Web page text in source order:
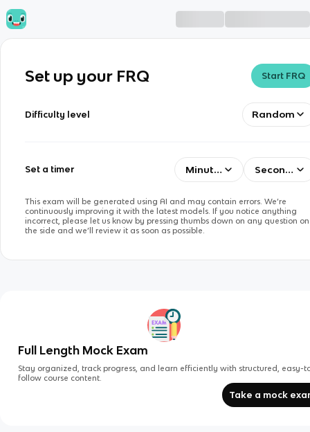
Set up your FRQ Start FRQ
Difficulty level Random
Set a timer Minutes Seconds
This exam will be generated using AI and may contain errors. We’re
continuously improving it with the latest models. If you notice anything
incorrect, please let us know by pressing thumbs down on any question on
the side and we’ll review it as soon as possible.
Full Length Mock Exam
Stay organized, track progress, and learn efficiently with structured, easy-
follow course content.
Take a mock